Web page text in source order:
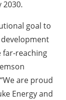
goal to
far-reaching
are proud
Energy and